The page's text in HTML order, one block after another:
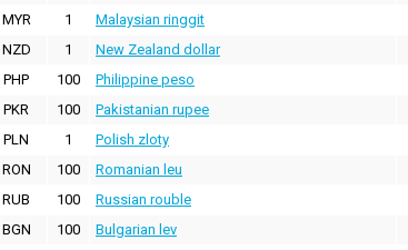
MYR
1 Malaysian ringgit
NZD
1 New Zealand dollar
PHP
100 Philippine peso
PKR
100 Pakistanian rupee
PLN
1 Polish zloty
RON
100 Romanian leu
RUB
100 Russian rouble
BGN
100 Bulgarian lev